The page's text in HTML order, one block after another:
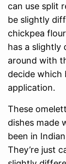
can use split
be slightly
chickpea
has a slightly
around with
decide which
application.
These
dishes made
been in
They’re just